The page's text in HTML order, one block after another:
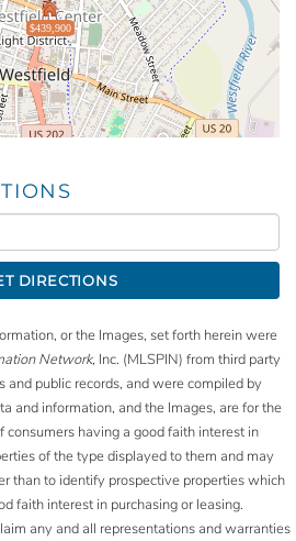
$439,900
DIRECTIONS
or the Images, set forth herein were
Network, Inc. (MLSPIN) from third party
and public records, and were compiled by
and information, and the Images, are for the
consumers having a good faith interest in
of the type displayed to them and may
than to identify prospective properties which
faith interest in purchasing or leasing.
any and all representations and warranties